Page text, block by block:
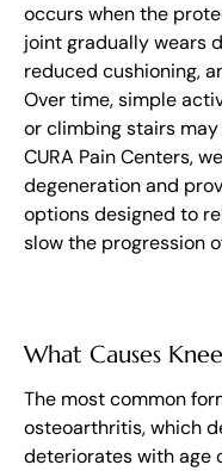
occurs when the
joint gradually wears
reduced cushioning,
Over time, simple
or climbing stairs
CURA Pain Centers,
degeneration and
options designed to
slow the progression
What Causes
The most common
osteoarthritis, which
deteriorates with age